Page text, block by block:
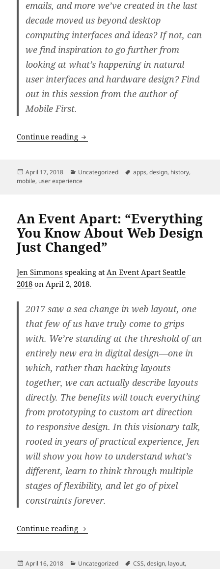
emails, and more we’ve created in the last
decade moved us beyond desktop
computing interfaces and ideas? If not, can
we find inspiration to go further from
looking at what’s happening in natural
user interfaces and hardware design? Find
out in this session from the author of
Mobile First.
Continue reading An Event Apart: “Mobile In the Future”
Posted
on
April 17, 2018 Categories
Uncategorized Tags
apps,design, history,
mobile, user experience
An Event Apart: “Everything
You Know About Web Design
Just Changed”
Jen Simmons speaking at An Event Apart Seattle
2018 on April 2, 2018.
2017 saw a sea change in web layout, one
that few of us have truly come to grips
with. We’re standing at the threshold of an
entirely new era in digital design—one in
which, rather than hacking layouts
together, we can actually describe layouts
directly. The benefits will touch everything
from prototyping to custom art direction
to responsive design. In this visionary talk,
rooted in years of practical experience, Jen
will show you how to understand what’s
different, learn to think through multiple
stages of flexibility, and let go of pixel
constraints forever.
Continue reading An Event Apart: “Everything You
Posted
April 16, 2018 Categories
Uncategorized Tags
CSS,design, layout,